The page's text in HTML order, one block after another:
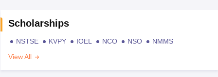
Scholarships
NSTSE KVPY IOEL NCO NSO
NMMS
View All